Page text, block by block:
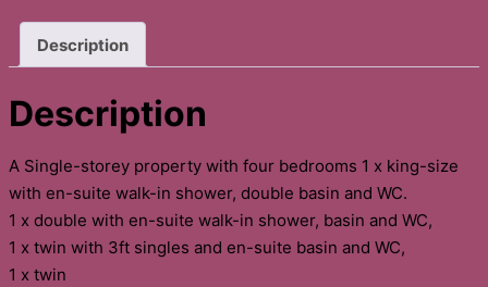
Description
Description
A Single-storey property with four bedrooms 1 x king-size
with en-suite walk-in shower, double basin and WC.
1 x double with en-suite walk-in shower, basin and WC,
1 x twin with 3ft singles and en-suite basin and WC,
1 x twin